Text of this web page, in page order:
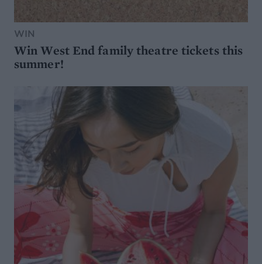
WIN
Win West End family theatre tickets this
summer!